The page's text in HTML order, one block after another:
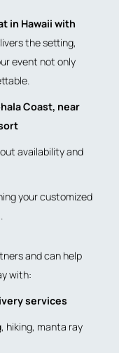
in Hawaii with
the setting,
event not only
Coast, near
availability and
your customized
and can help
with:
services
hiking, manta ray